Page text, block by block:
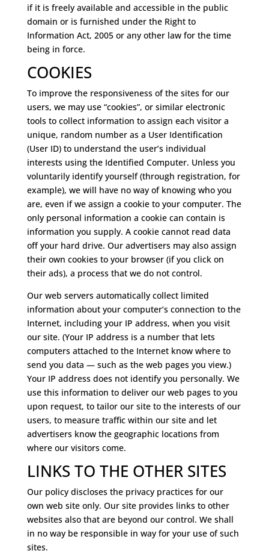
if it is freely available and accessible in the public
domain or is furnished under the Right to
Information Act, 2005 or any other law for the time
being in force.
COOKIES
To improve the responsiveness of the sites for our
users, we may use “cookies”, or similar electronic
tools to collect information to assign each visitor a
unique, random number as a User Identification
(User ID) to understand the user’s individual
interests using the Identified Computer. Unless you
voluntarily identify yourself (through registration, for
example), we will have no way of knowing who you
are, even if we assign a cookie to your computer. The
only personal information a cookie can contain is
information you supply. A cookie cannot read data
off your hard drive. Our advertisers may also assign
their own cookies to your browser (if you click on
their ads), a process that we do not control.
Our web servers automatically collect limited
information about your computer’s connection to the
Internet, including your IP address, when you visit
our site. (Your IP address is a number that lets
computers attached to the Internet know where to
send you data — such as the web pages you view.)
Your IP address does not identify you personally. We
use this information to deliver our web pages to you
upon request, to tailor our site to the interests of our
users, to measure traffic within our site and let
advertisers know the geographic locations from
where our visitors come.
LINKS TO THE OTHER SITES
Our policy discloses the privacy practices for our
own web site only. Our site provides links to other
websites also that are beyond our control. We shall
in no way be responsible in way for your use of such
sites.